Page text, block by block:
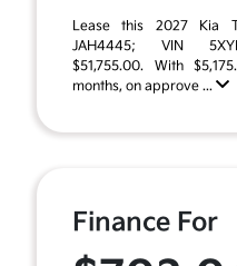
Lease this 2027 Kia
JAH4445; VIN
$51,755.00. With
months, on approve ...
Finance For